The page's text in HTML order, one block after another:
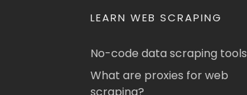
LEARN WEB SCRAPING
No-code data scraping tools
What are proxies for web